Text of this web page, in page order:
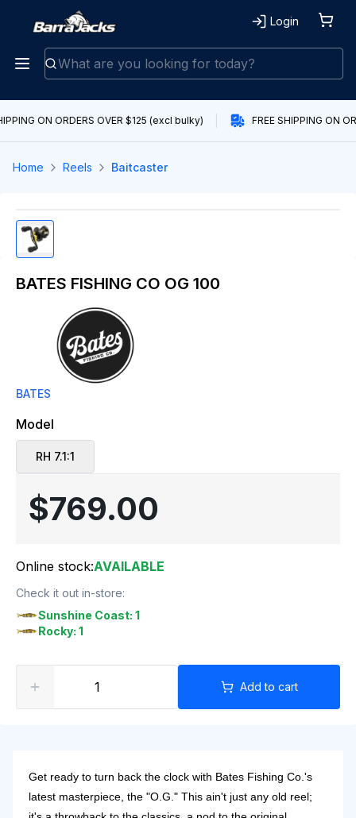
Login
ON ORDERS OVER $125 (excl bulky) FREE SHIPPING ON
Home Reels Baitcaster
BATES FISHING CO OG 100
BATES
Model
RH 7.1:1
$769.00
Online stock:AVAILABLE
Check it out in-store:
Sunshine Coast: 1
Rocky: 1
Add to cart
Get ready to turn back the clock with Bates Fishing Co.'s
latest masterpiece, the "O.G." This ain't just any old reel;